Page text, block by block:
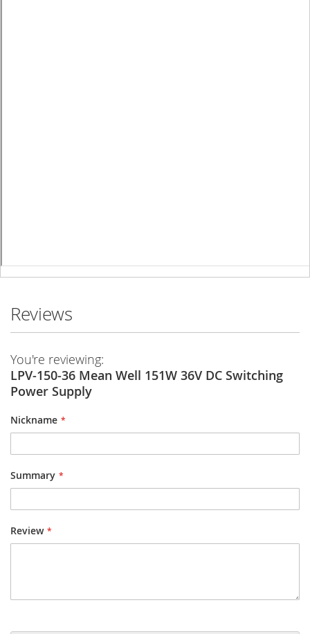
Reviews
You're reviewing:
LPV-150-36 Mean Well 151W 36V DC Switching
Power Supply
Nickname
Summary
Review